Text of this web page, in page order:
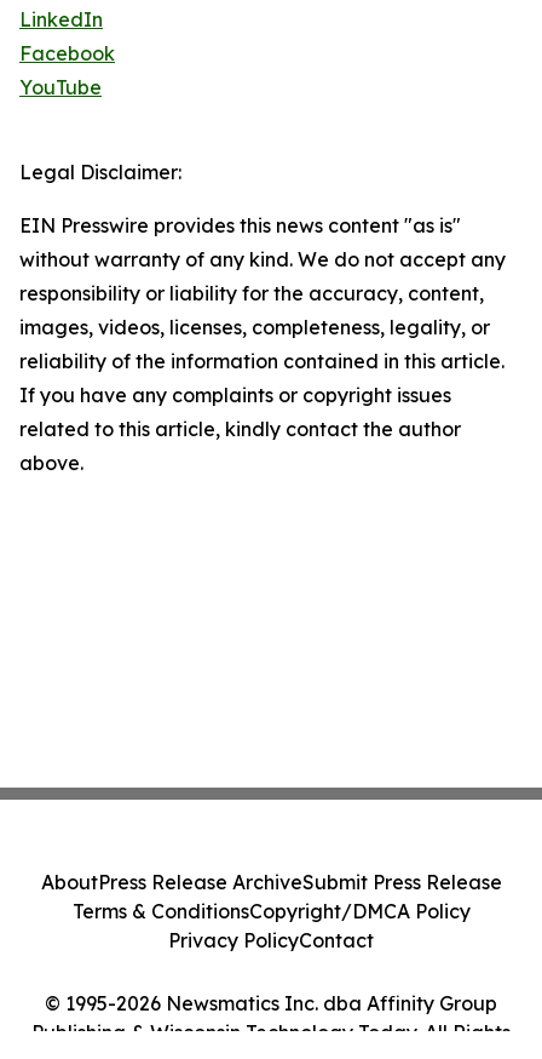
LinkedIn
Facebook
YouTube
Legal Disclaimer:
EIN Presswire provides this news content "as is"
without warranty of any kind. We do not accept any
responsibility or liability for the accuracy, content,
images, videos, licenses, completeness, legality, or
reliability of the information contained in this article.
If you have any complaints or copyright issues
related to this article, kindly contact the author
above.
© 1995-2026 Newsmatics Inc. dba Affinity Group
Publishing & Wisconsin Technology Today. All Rights
AboutPress Release ArchiveSubmit Press Release
Terms & ConditionsCopyright/DMCA Policy
Privacy PolicyContact